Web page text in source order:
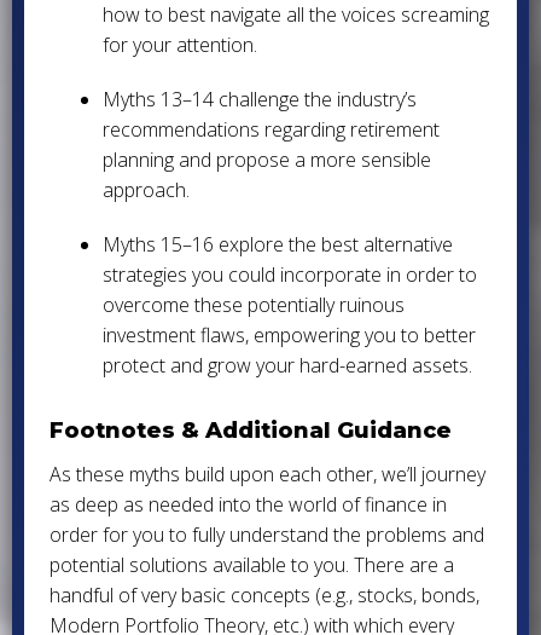
how to best navigate all the voices screaming
for your attention.
Myths 13–14 challenge the industry’s
recommendations regarding retirement
planning and propose a more sensible
approach.
Myths 15–16 explore the best alternative
strategies you could incorporate in order to
overcome these potentially ruinous
investment flaws, empowering you to better
protect and grow your hard-earned assets.
Footnotes & Additional Guidance
As these myths build upon each other, we’ll journey
as deep as needed into the world of finance in
order for you to fully understand the problems and
potential solutions available to you. There are a
handful of very basic concepts (e.g., stocks, bonds,
Modern Portfolio Theory, etc.) with which every